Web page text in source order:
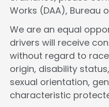
Works (DAA), Bureau
We are an equal
drivers will receive
without regard to
origin, disability
sexual orientation,
characteristic